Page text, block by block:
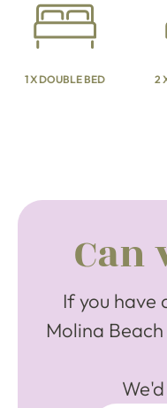
1 X DOUBLE BED 2
Can
If you have
Molina Beach